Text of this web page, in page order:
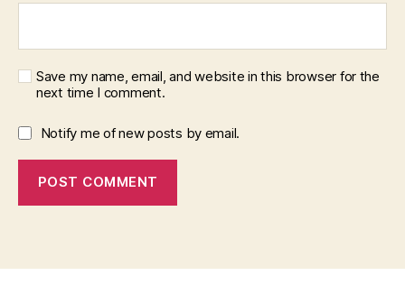
Save my name, email, and website in this browser for the
next time I comment.
Notify me of new posts by email.